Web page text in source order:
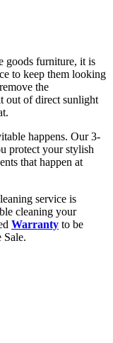
goods furniture, it is
to keep them looking
the
out of direct sunlight
happens. Our 3-
protect your stylish
that happen at
service is
cleaning your
Warranty to be
Sale.